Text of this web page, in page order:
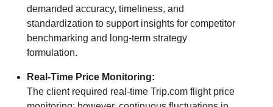
demanded accuracy, timeliness, and
standardization to support insights for competitor
benchmarking and long-term strategy
formulation.
Real-Time Price Monitoring:
The client required real-time Trip.com flight price